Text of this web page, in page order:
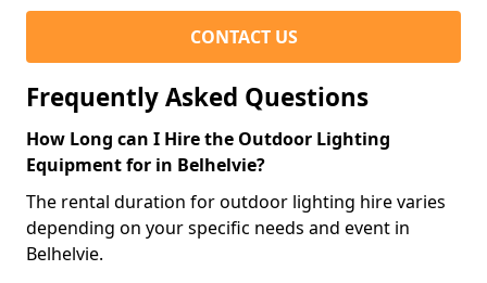
CONTACT US
Frequently Asked Questions
How Long can I Hire the Outdoor Lighting
Equipment for in Belhelvie?
The rental duration for outdoor lighting hire varies
depending on your specific needs and event in
Belhelvie.